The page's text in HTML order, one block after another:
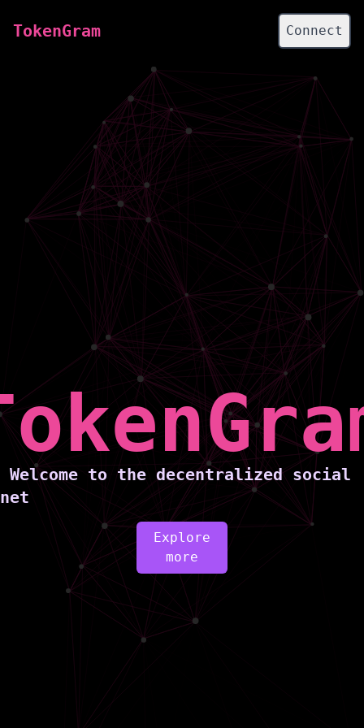
TokenGram Connect
Welcome to the decentralized social
netw
Explore
more